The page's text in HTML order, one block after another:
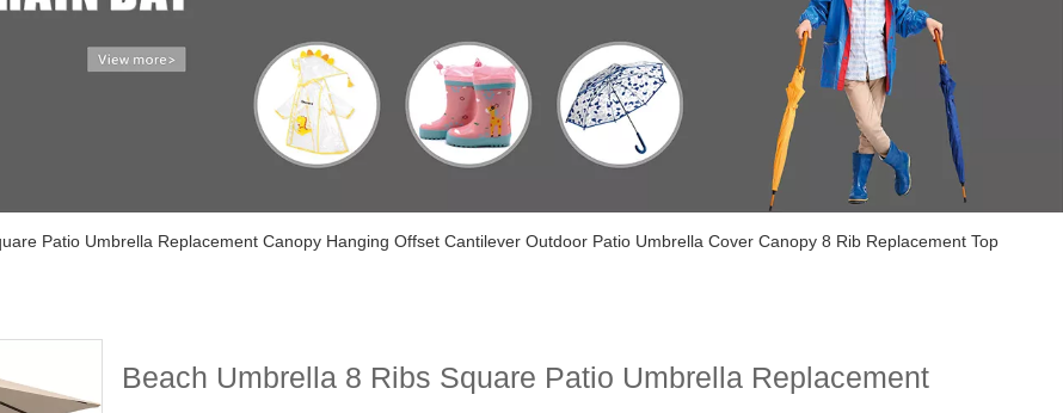
Patio Umbrella Replacement Canopy Hanging Offset Cantilever Outdoor Patio Umbrella Cover Canopy 8 Rib Replacement Top
Beach Umbrella 8 Ribs Square Patio Umbrella Replacement